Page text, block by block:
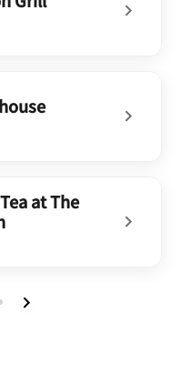
at The
Phoenician